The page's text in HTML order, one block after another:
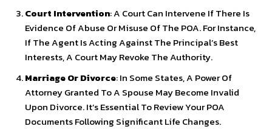
Court Intervention: A Court Can Intervene If There Is
Evidence Of Abuse Or Misuse Of The POA. For Instance,
If The Agent Is Acting Against The Principal’s Best
Interests, A Court May Revoke The Authority.
Marriage Or Divorce: In Some States, A Power Of
Attorney Granted To A Spouse May Become Invalid
Upon Divorce. It’s Essential To Review Your POA
Documents Following Significant Life Changes.